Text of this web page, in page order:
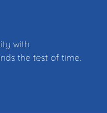
with
the test of time.